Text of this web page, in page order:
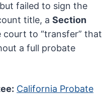
failed to sign the
title, aSection
court to “transfer” that
a full probate
California Probate